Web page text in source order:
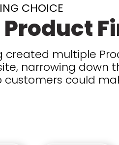
CHOICE
created multiple
narrowing down
customers could